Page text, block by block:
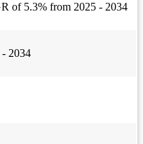
of 5.3% from 2025 - 2034
- 2034